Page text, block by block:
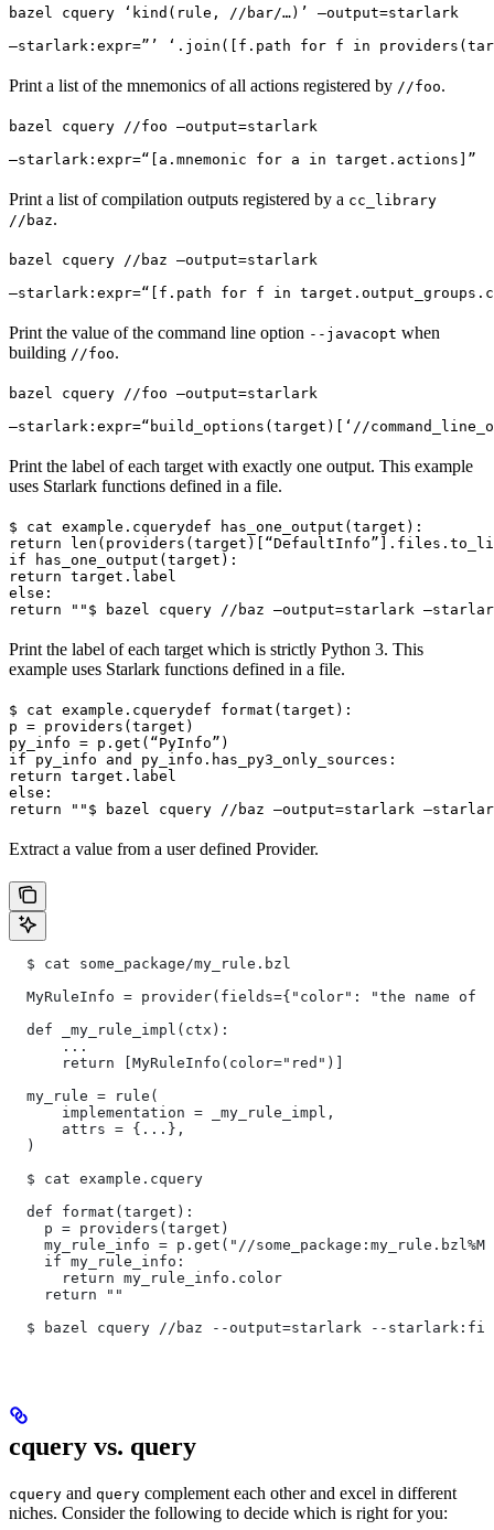
bazel cquery ‘kind(rule, //bar/…)’ —output=starlark
—starlark:expr=”’ ‘.join([f.path for f in
Print a list of the mnemonics of all actions registered by //foo.
bazel cquery //foo —output=starlark
—starlark:expr=“[a.mnemonic for a in target.actions]”
Print a list of compilation outputs registered by a cc_library
//baz.
bazel cquery //baz —output=starlark
—starlark:expr=“[f.path for f in
Print the value of the command line option --javacopt when
building //foo.
bazel cquery //foo —output=starlark
—starlark:expr=“build_options(target)[‘//
Print the label of each target with exactly one output. This example
uses Starlark functions defined in a file.
$ cat example.cquerydef has_one_output(target):
return
if has_one_output(target):
return target.label
else:
return "" $ bazel cquery //baz —output=starlark
Print the label of each target which is strictly Python 3. This
example uses Starlark functions defined in a file.
$ cat example.cquerydef format(target):
p = providers(target)
py_info = p.get(“PyInfo”)
if py_info and py_info.has_py3_only_sources:
return target.label
else:
return "" $ bazel cquery //baz —output=starlark
Extract a value from a user defined Provider.
  $ cat some_package/my_rule.bzl
MyRuleInfo = provider(fields={"color": "the name of
  def _my_rule_impl(ctx):
      ...
      return [MyRuleInfo(color="red")]
  my_rule = rule(
      implementation = _my_rule_impl,
      attrs = {...},
  )
  $ cat example.cquery
  def format(target):
    p = providers(target)
my_rule_info = p.get("//
    if my_rule_info:
      return my_rule_info.color
    return ""
$ bazel cquery //baz --output=starlark --
cquery vs. query
cquery and query complement each other and excel in different
niches. Consider the following to decide which is right for you: